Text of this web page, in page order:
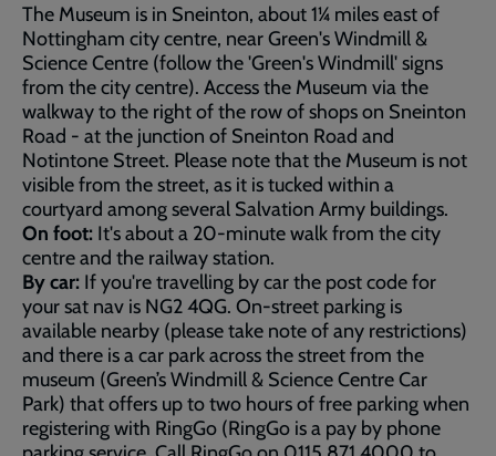
The Museum is in Sneinton, about 1¼ miles east of
Nottingham city centre, near Green's Windmill &
Science Centre (follow the 'Green's Windmill' signs
from the city centre). Access the Museum via the
walkway to the right of the row of shops on Sneinton
Road - at the junction of Sneinton Road and
Notintone Street. Please note that the Museum is not
visible from the street, as it is tucked within a
courtyard among several Salvation Army buildings.
On foot: It's about a 20-minute walk from the city
centre and the railway station.
By car: If you're travelling by car the post code for
your sat nav is NG2 4QG. On-street parking is
available nearby (please take note of any restrictions)
and there is a car park across the street from the
museum (Green’s Windmill & Science Centre Car
Park) that offers up to two hours of free parking when
registering with RingGo (RingGo is a pay by phone